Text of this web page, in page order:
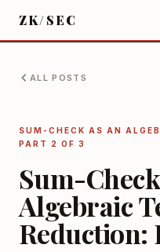
ZK/SEC
ALL POSTS
SUM-CHECK AS AN
PART 2 OF 3
Sum-
Algebraic
Reduction: